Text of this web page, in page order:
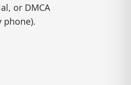
or DMCA
phone).